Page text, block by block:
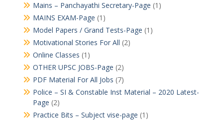
Mains – Panchayathi Secretary-Page (1)
MAINS EXAM-Page (1)
Model Papers / Grand Tests-Page (1)
Motivational Stories For All (2)
Online Classes (1)
OTHER UPSC JOBS-Page (2)
PDF Material For All Jobs (7)
Police – SI & Constable Inst Material – 2020 Latest-
Page (2)
Practice Bits – Subject vise-page (1)